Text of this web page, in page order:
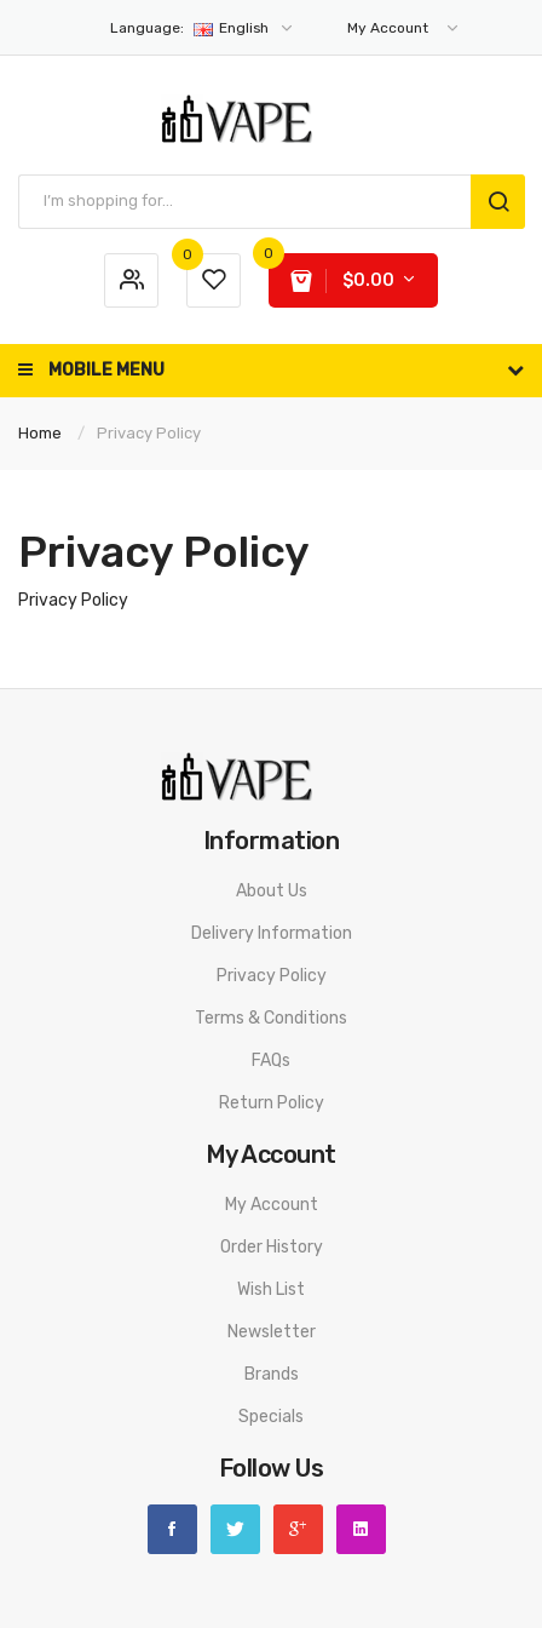
Language: English My Account
0 0
$0.00
MOBILE MENU
Home Privacy Policy
Privacy Policy
Privacy Policy
Information
About Us
Delivery Information
Privacy Policy
Terms & Conditions
FAQs
Return Policy
My Account
My Account
Order History
Wish List
Newsletter
Brands
Specials
Follow Us